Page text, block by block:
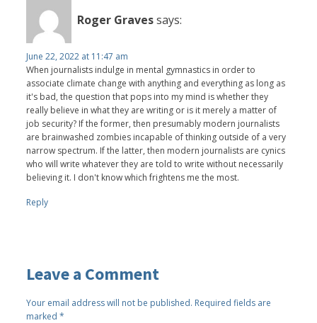
Roger Gravessays:
June 22, 2022 at 11:47 am
When journalists indulge in mental gymnastics in order to
associate climate change with anything and everything as long as
it's bad, the question that pops into my mind is whether they
really believe in what they are writing or is it merely a matter of
job security? If the former, then presumably modern journalists
are brainwashed zombies incapable of thinking outside of a very
narrow spectrum. If the latter, then modern journalists are cynics
who will write whatever they are told to write without necessarily
believing it. I don't know which frightens me the most.
Reply
Leave a Comment
Your email address will not be published. Required fields are
marked*